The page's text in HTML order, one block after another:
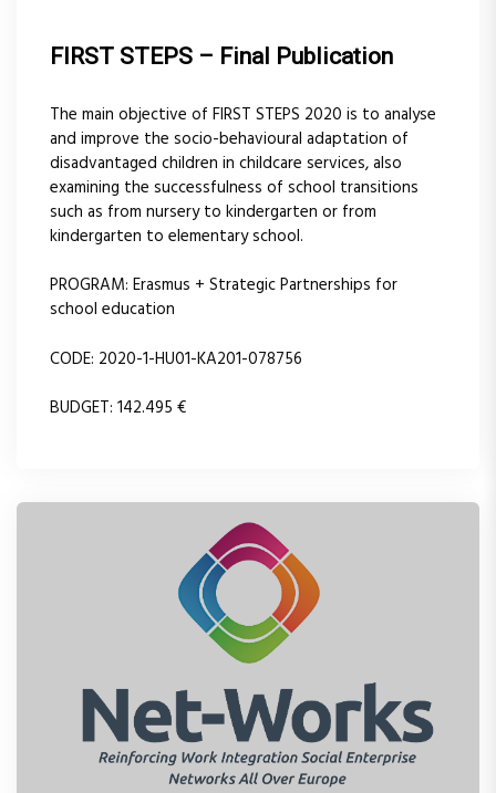
FIRST STEPS – Final Publication
The main objective of FIRST STEPS 2020 is to analyse
and improve the socio-behavioural adaptation of
disadvantaged children in childcare services, also
examining the successfulness of school transitions
such as from nursery to kindergarten or from
kindergarten to elementary school.
PROGRAM: Erasmus + Strategic Partnerships for
school education
CODE: 2020-1-HU01-KA201-078756
BUDGET: 142.495 €